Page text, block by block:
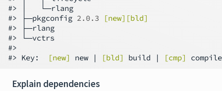
#> │   └─rlang
#> ├─pkgconfig 2.0.3
[new][bld]
#> ├─rlang
#> └─vctrs
#>
#> Key:
[new] new | [bld] build | [cmp]
Explain dependencies